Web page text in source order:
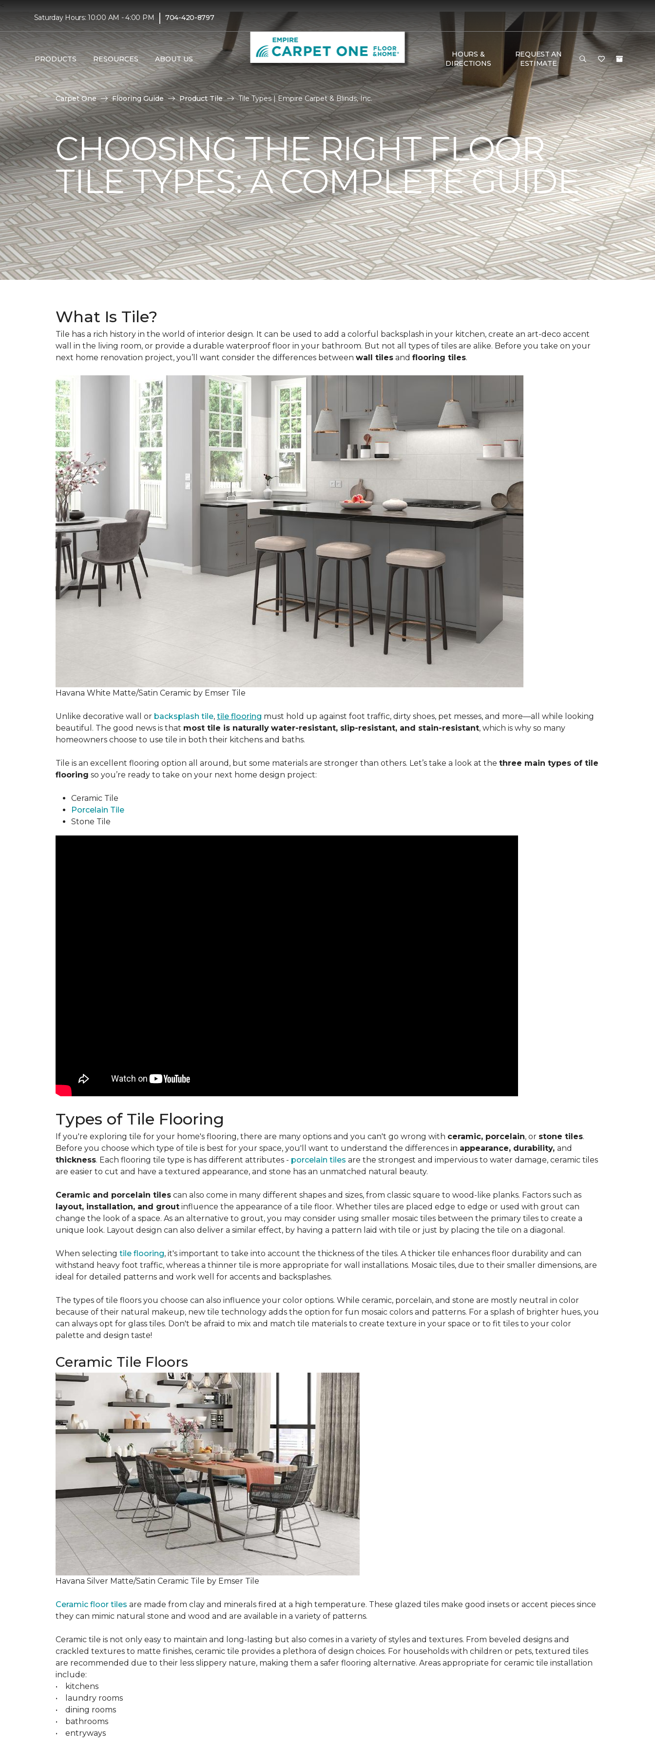
Saturday Hours: 10:00 AM - 4:00 PM | 704-420-8797
PRODUCTS RESOURCES ABOUT US
HOURS &
DIRECTIONS
REQUEST AN
ESTIMATE
Carpet One Flooring Guide Product Tile Tile Types | Empire Carpet & Blinds, Inc.
CHOOSING THE RIGHT FLOOR
TILE TYPES: A COMPLETE GUIDE
What Is Tile?
Tile has a rich history in the world of interior design. It can be used to add a colorful backsplash in your kitchen, create an art-deco accent
wall in the living room, or provide a durable waterproof floor in your bathroom. But not all types of tiles are alike. Before you take on your
next home renovation project, you’ll want consider the differences between wall tiles and flooring tiles.
Havana White Matte/Satin Ceramic by Emser Tile
Unlike decorative wall or backsplash tile, tile flooring must hold up against foot traffic, dirty shoes, pet messes, and more—all while looking
beautiful. The good news is that most tile is naturally water-resistant, slip-resistant, and stain-resistant, which is why so many
homeowners choose to use tile in both their kitchens and baths.
Tile is an excellent flooring option all around, but some materials are stronger than others. Let’s take a look at the three main types of tile
flooring so you’re ready to take on your next home design project:
Ceramic Tile
Porcelain Tile
Stone Tile
Types of Tile Flooring
If you're exploring tile for your home's flooring, there are many options and you can't go wrong with ceramic, porcelain, or stone tiles.
Before you choose which type of tile is best for your space, you'll want to understand the differences in appearance, durability, and
thickness. Each flooring tile type is has different attributes - porcelain tiles are the strongest and impervious to water damage, ceramic tiles
are easier to cut and have a textured appearance, and stone has an unmatched natural beauty.
Ceramic and porcelain tiles can also come in many different shapes and sizes, from classic square to wood-like planks. Factors such as
layout, installation, and grout influence the appearance of a tile floor. Whether tiles are placed edge to edge or used with grout can
change the look of a space. As an alternative to grout, you may consider using smaller mosaic tiles between the primary tiles to create a
unique look. Layout design can also deliver a similar effect, by having a pattern laid with tile or just by placing the tile on a diagonal.
When selecting tile flooring, it's important to take into account the thickness of the tiles. A thicker tile enhances floor durability and can
withstand heavy foot traffic, whereas a thinner tile is more appropriate for wall installations. Mosaic tiles, due to their smaller dimensions, are
ideal for detailed patterns and work well for accents and backsplashes.
The types of tile floors you choose can also influence your color options. While ceramic, porcelain, and stone are mostly neutral in color
because of their natural makeup, new tile technology adds the option for fun mosaic colors and patterns. For a splash of brighter hues, you
can always opt for glass tiles. Don't be afraid to mix and match tile materials to create texture in your space or to fit tiles to your color
palette and design taste!
Ceramic Tile Floors
Havana Silver Matte/Satin Ceramic Tile by Emser Tile
Ceramic floor tiles are made from clay and minerals fired at a high temperature. These glazed tiles make good insets or accent pieces since
they can mimic natural stone and wood and are available in a variety of patterns.
Ceramic tile is not only easy to maintain and long-lasting but also comes in a variety of styles and textures. From beveled designs and
crackled textures to matte finishes, ceramic tile provides a plethora of design choices. For households with children or pets, textured tiles
are recommended due to their less slippery nature, making them a safer flooring alternative. Areas appropriate for ceramic tile installation
include:
• kitchens
• laundry rooms
• dining rooms
• bathrooms
• entryways